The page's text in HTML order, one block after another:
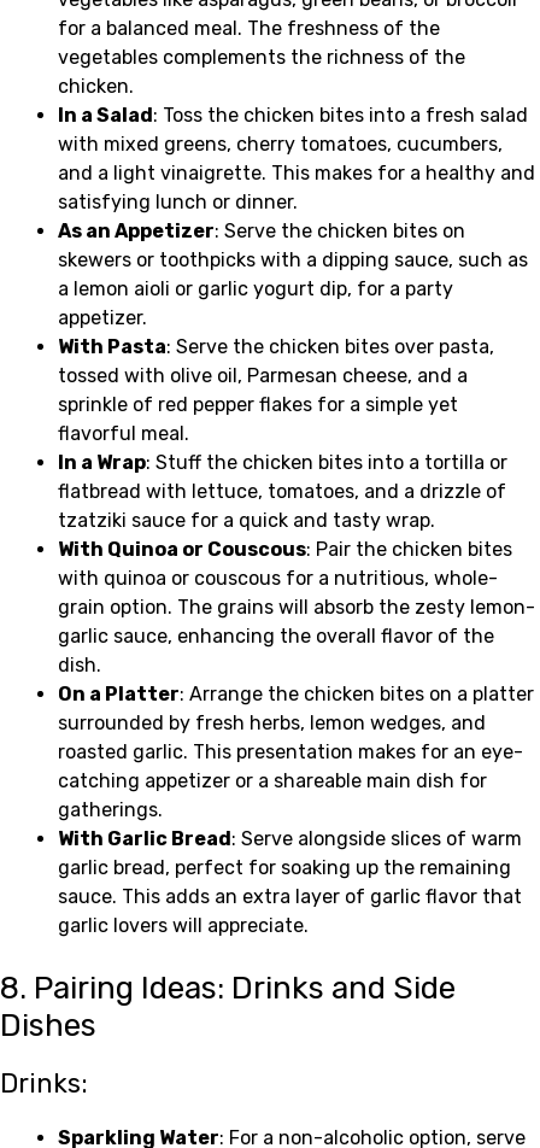
for a balanced meal. The freshness of the
vegetables complements the richness of the
chicken.
In a Salad : Toss the chicken bites into a fresh salad
with mixed greens, cherry tomatoes, cucumbers,
and a light vinaigrette. This makes for a healthy and
satisfying lunch or dinner.
As an Appetizer: Serve the chicken bites on
skewers or toothpicks with a dipping sauce, such as
a lemon aioli or garlic yogurt dip, for a party
appetizer.
With Pasta: Serve the chicken bites over pasta,
tossed with olive oil, Parmesan cheese, and a
sprinkle of red pepper flakes for a simple yet
flavorful meal.
In a Wrap: Stuff the chicken bites into a tortilla or
flatbread with lettuce, tomatoes, and a drizzle of
tzatziki sauce for a quick and tasty wrap.
With Quinoa or Couscous: Pair the chicken bites
with quinoa or couscous for a nutritious, whole-
grain option. The grains will absorb the zesty lemon-
garlic sauce, enhancing the overall flavor of the
dish.
On a Platter: Arrange the chicken bites on a platter
surrounded by fresh herbs, lemon wedges, and
roasted garlic. This presentation makes for an eye-
catching appetizer or a shareable main dish for
gatherings.
With Garlic Bread : Serve alongside slices of warm
garlic bread, perfect for soaking up the remaining
sauce. This adds an extra layer of garlic flavor that
garlic lovers will appreciate.
8. Pairing Ideas: Drinks and Side
Dishes
Drinks:
Sparkling Water: For a non-alcoholic option, serve